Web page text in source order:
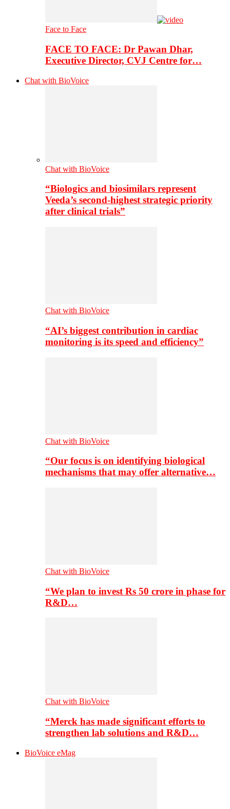
Face to Face
FACE TO FACE: Dr Pawan Dhar,
Executive Director, CVJ Centre for…
Chat with BioVoice
Chat with BioVoice
“Biologics and biosimilars represent
Veeda’s second-highest strategic priority
after clinical trials”
Chat with BioVoice
“AI’s biggest contribution in cardiac
monitoring is its speed and efficiency”
Chat with BioVoice
“Our focus is on identifying biological
mechanisms that may offer alternative…
Chat with BioVoice
“We plan to invest Rs 50 crore in phase for
R&D…
Chat with BioVoice
“Merck has made significant efforts to
strengthen lab solutions and R&D…
BioVoice eMag